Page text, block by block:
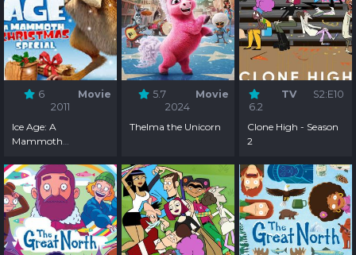
6
Movie
2011
Ice Age: A
Mammoth
5.7
Movie
2024
Thelma the Unicorn
6.2
TV S2:E10
Clone High - Season
2